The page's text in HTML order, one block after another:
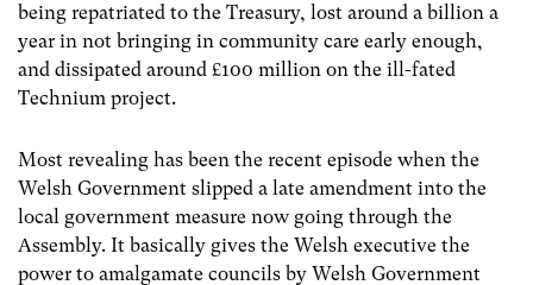
being repatriated to the Treasury, lost around a billion a
year in not bringing in community care early enough,
and dissipated around £100 million on the ill-fated
Technium project.
Most revealing has been the recent episode when the
Welsh Government slipped a late amendment into the
local government measure now going through the
Assembly. It basically gives the Welsh executive the
power to amalgamate councils by Welsh Government